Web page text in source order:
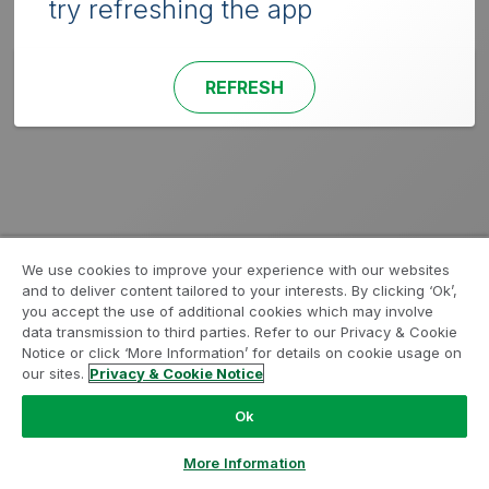
try refreshing the app
REFRESH
We use cookies to improve your experience with our websites
and to deliver content tailored to your interests. By clicking ‘Ok’,
you accept the use of additional cookies which may involve
data transmission to third parties. Refer to our Privacy & Cookie
Notice or click ‘More Information’ for details on cookie usage on
our sites. Privacy & Cookie Notice
Ok
More Information